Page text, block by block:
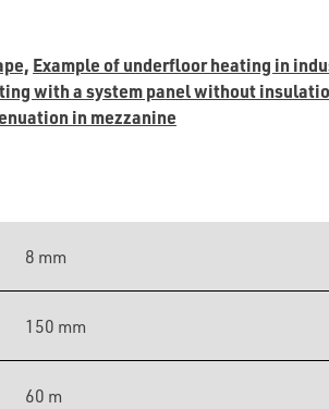
Example of underfloor heating in
with a system panel without
in mezzanine
8 mm
150 mm
60 m